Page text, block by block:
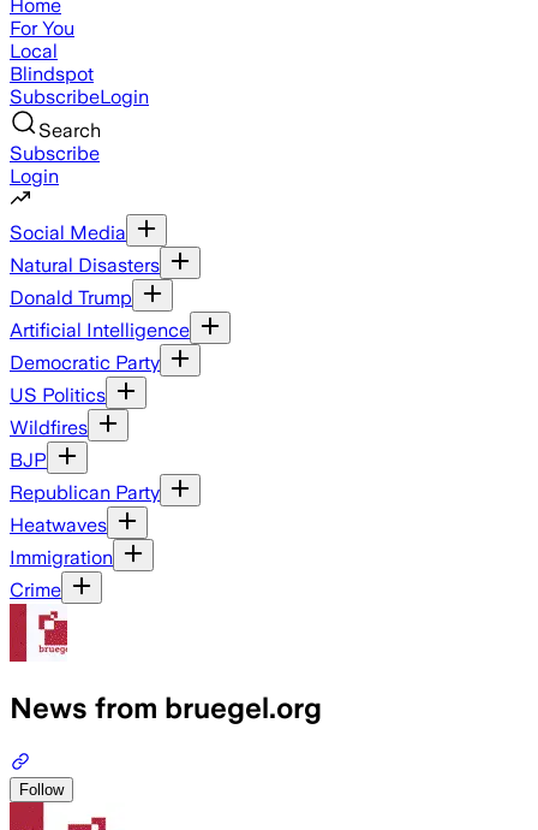
Home
For You
Local
Blindspot
SubscribeLogin
Search
Subscribe
Login
Social Media
Natural Disasters
Donald Trump
Artificial Intelligence
Democratic Party
US Politics
Wildfires
BJP
Republican Party
Heatwaves
Immigration
Crime
News from bruegel.org
Follow